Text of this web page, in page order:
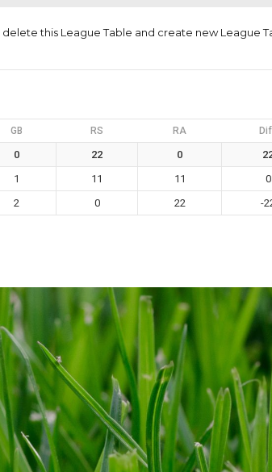
this League Table and create new League
GB RS RA
0 22 0
1 11 11 0
2 0 22 -